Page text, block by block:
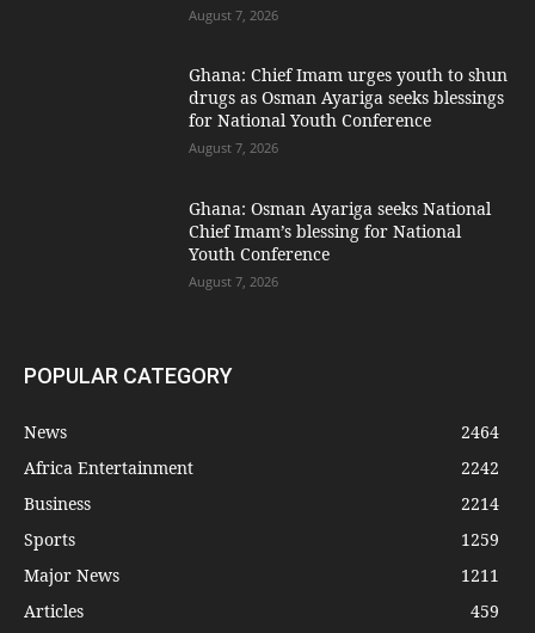
August 7, 2026
Ghana: Chief Imam urges youth to shun
drugs as Osman Ayariga seeks blessings
for National Youth Conference
August 7, 2026
Ghana: Osman Ayariga seeks National
Chief Imam’s blessing for National
Youth Conference
August 7, 2026
POPULAR CATEGORY
News
2464
Africa Entertainment
2242
Business
2214
Sports
1259
Major News
1211
Articles
459